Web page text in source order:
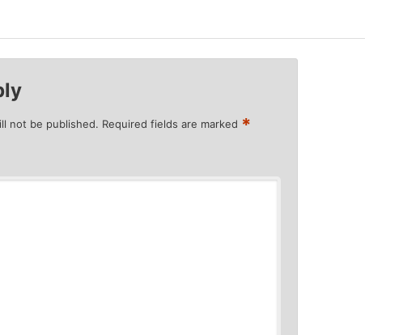
not be published. Required fields are marked *